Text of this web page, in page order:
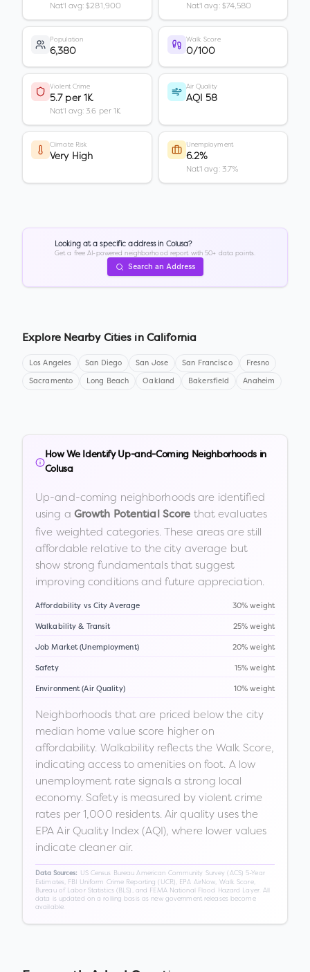
Nat'l avg: $281,900 Nat'l avg: $74,580
Population
6,380
Walk Score
0/100
Violent Crime
5.7 per 1K
Nat'l avg: 3.6 per 1K
Air Quality
AQI 58
Climate Risk
Very High
Unemployment
6.2%
Nat'l avg: 3.7%
Looking at a specific address in Colusa?
Get a free AI-powered neighborhood report with 50+ data points.
Search an Address
Explore Nearby Cities in California
Los Angeles San Diego San Jose San Francisco Fresno
Sacramento Long Beach Oakland Bakersfield Anaheim
How We Identify Up-and-Coming Neighborhoods in
Colusa
Up-and-coming neighborhoods are identified
using a Growth Potential Score that evaluates
five weighted categories. These areas are still
affordable relative to the city average but
show strong fundamentals that suggest
improving conditions and future appreciation.
Affordability vs City Average 30% weight
Walkability & Transit 25% weight
Job Market (Unemployment) 20% weight
Safety 15% weight
Environment (Air Quality) 10% weight
Neighborhoods that are priced below the city
median home value score higher on
affordability. Walkability reflects the Walk Score,
indicating access to amenities on foot. A low
unemployment rate signals a strong local
economy. Safety is measured by violent crime
rates per 1,000 residents. Air quality uses the
EPA Air Quality Index (AQI), where lower values
indicate cleaner air.
Data Sources:
US Census Bureau American Community Survey (ACS) 5-Year
Estimates, FBI Uniform Crime Reporting (UCR), EPA AirNow, Walk Score,
Bureau of Labor Statistics (BLS), and FEMA National Flood Hazard Layer. All
data is updated on a rolling basis as new government releases become
available.